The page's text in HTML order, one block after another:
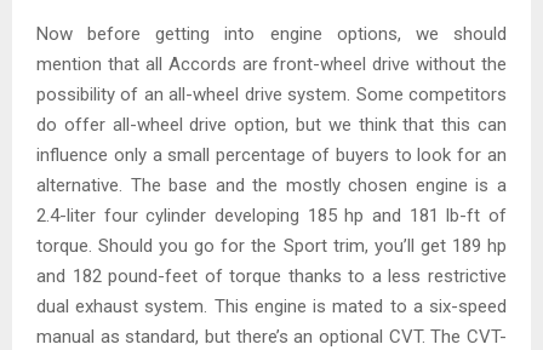
Now before getting into engine options, we should
mention that all Accords are front-wheel drive without the
possibility of an all-wheel drive system. Some competitors
do offer all-wheel drive option, but we think that this can
influence only a small percentage of buyers to look for an
alternative. The base and the mostly chosen engine is a
2.4-liter four cylinder developing 185 hp and 181 lb-ft of
torque. Should you go for the Sport trim, you’ll get 189 hp
and 182 pound-feet of torque thanks to a less restrictive
dual exhaust system. This engine is mated to a six-speed
manual as standard, but there’s an optional CVT. The CVT-